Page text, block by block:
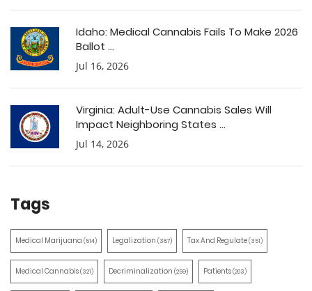
Idaho: Medical Cannabis Fails To Make 2026
Ballot ...
Jul 16, 2026
Virginia: Adult-Use Cannabis Sales Will
Impact Neighboring States ...
Jul 14, 2026
Tags
Medical Marijuana (514) Legalization (387) Tax And Regulate(351)
Medical Cannabis(321) Decriminalization (259) Patients(203)